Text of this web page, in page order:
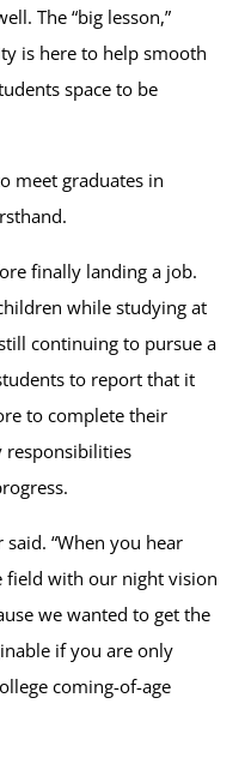
The “big lesson,”
is here to help smooth
space to be
meet graduates in
finally landing a job.
while studying at
continuing to pursue a
to report that it
to complete their
said. “When you hear
field with our night vision
we wanted to get the
if you are only
coming-of-age